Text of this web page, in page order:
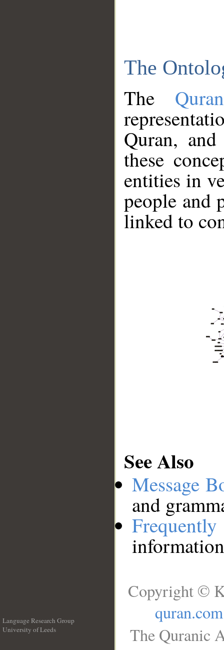
The
The
Quran,
these
entities in
people and
linked to
See Also
Message
and
Language Research Group
University of Leeds
Copyright ©
quran.com
The Quranic